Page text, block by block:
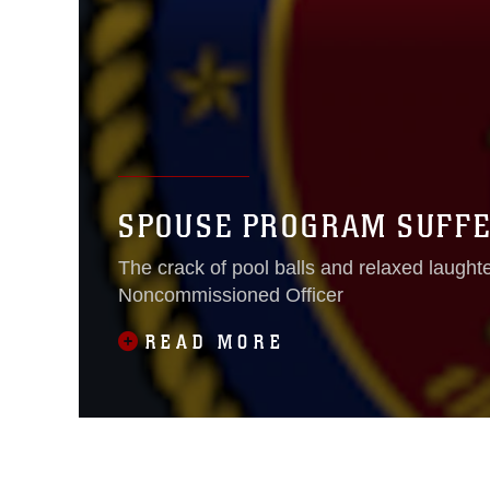
SPOUSE PROGRAM
The crack of pool balls and relaxed
Noncommissioned Officer
READ MORE